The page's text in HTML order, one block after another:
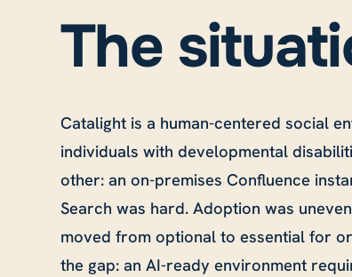
The
Catalight is a human-centered social
individuals with developmental
other: an on-premises Confluence
Search was hard. Adoption was
moved from optional to essential for
the gap: an AI-ready environment